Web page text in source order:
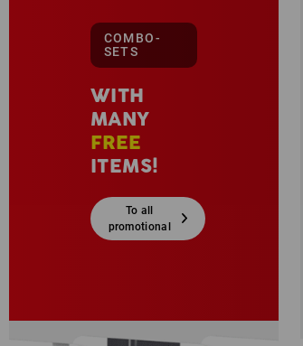
COMBO-
SETS
WITH
MANY
FREE
ITEMS!
To all
promotional
sets